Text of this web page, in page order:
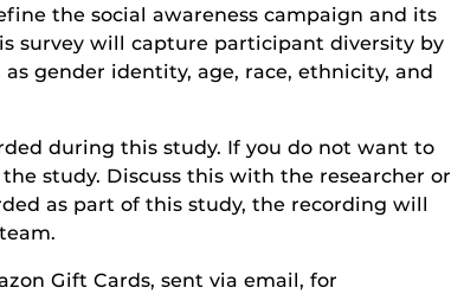
the social awareness campaign and its
survey will capture participant diversity by
gender identity, age, race, ethnicity, and
during this study. If you do not want to
study. Discuss this with the researcher or
as part of this study, the recording will
Gift Cards, sent via email, for